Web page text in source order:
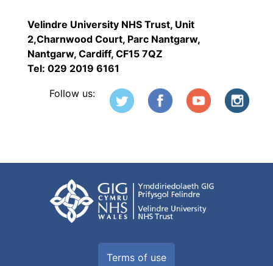
Velindre University NHS Trust, Unit
2,Charnwood Court, Parc Nantgarw,
Nantgarw, Cardiff, CF15 7QZ
Tel: 029 2019 6161
Follow us:
Terms of use